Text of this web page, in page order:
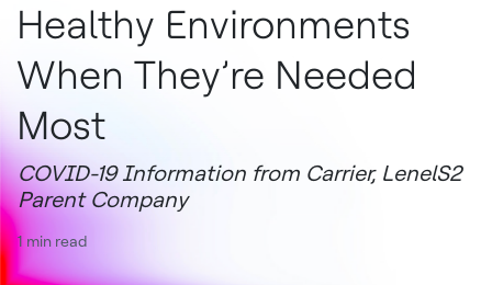
Healthy Environments
When They’re Needed
Most
COVID-19 Information from Carrier, LenelS2
Parent Company
1 min read